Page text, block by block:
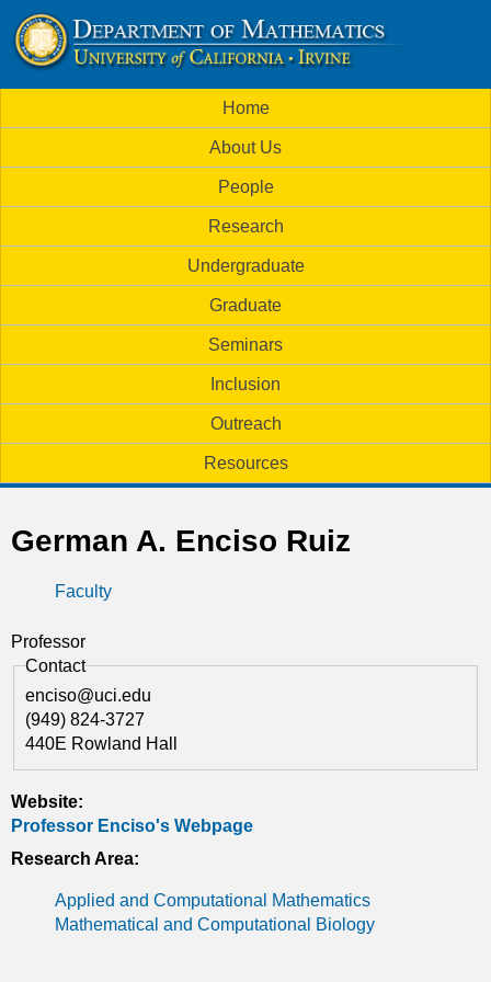
to
main
U
C
I
m
a
s
i
n
m
e
Home
About Us
People
Research
Undergraduate
Graduate
Seminars
Inclusion
Outreach
Resources
German A. Enciso Ruiz
Faculty
Professor
Contact
enciso@uci.edu
(949) 824-3727
440E Rowland Hall
Website:
Professor Enciso's Webpage
Research Area:
Applied and Computational Mathematics
Mathematical and Computational Biology